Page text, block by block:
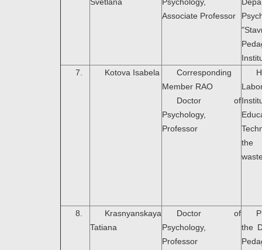
Associate Professor
7.
Kotova Isabela
Corresponding
Member RAO
Doctor of
Psychology,
Professor
the
8.
Krasnyanskaya
Tatiana
Doctor of
Psychology,
Professor
the